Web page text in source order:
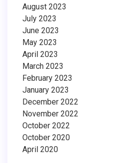
August 2023
July 2023
June 2023
May 2023
April 2023
March 2023
February 2023
January 2023
December 2022
November 2022
October 2022
October 2020
April 2020